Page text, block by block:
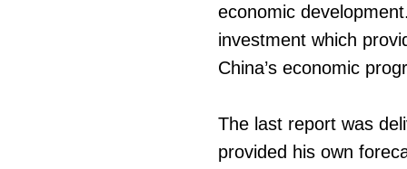
economic
investment which
China’s economic
The last report was
provided his own